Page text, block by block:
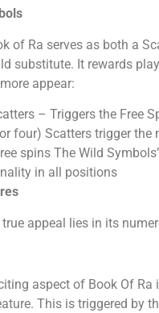
of Ra serves as both a
substitute. It rewards
appear:
– Triggers the Free
four) Scatters trigger the
spins The Wild
in all positions
true appeal lies in its
aspect of Book Of Ra
This is triggered by